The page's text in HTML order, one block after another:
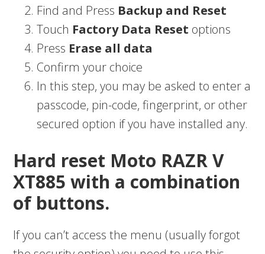
Find and Press Backup and Reset
Touch Factory Data Reset options
Press Erase all data
Confirm your choice
In this step, you may be asked to enter a
passcode, pin-code, fingerprint, or other
secured option if you have installed any.
Hard reset Moto RAZR V
XT885 with a combination
of buttons.
If you can’t access the menu (usually forgot